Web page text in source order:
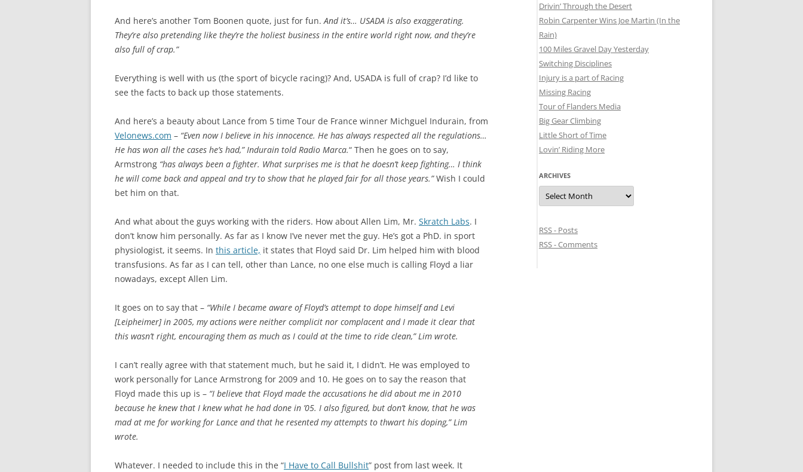
And here’s another Tom Boonen quote, just for fun.And it’s… USADA is also exaggerating.
They’re also pretending like they’re the holiest business in the entire world right now, and they’re
also full of crap.”
Everything is well with us (the sport of bicycle racing)? And, USADA is full of crap? I’d like to
see the facts to back up those statements.
And here’s a beauty about Lance from 5 time Tour de France winner Michguel Indurain, from
Velonews.com – “Even now I believe in his innocence. He has always respected all the regulations…
He has won all the cases he’s had,” Indurain told Radio Marca.“ Then he goes on to say,
Armstrong “has always been a fighter. What surprises me is that he doesn’t keep fighting… I think
he will come back and appeal and try to show that he played fair for all those years.”Wish I could
bet him on that.
And what about the guys working with the riders. How about Allen Lim, Mr. Skratch Labs. I
don’t know him personally. As far as I know I’ve never met the guy. He’s got a PhD. in sport
physiologist, it seems. In this article, it states that Floyd said Dr. Lim helped him with blood
transfusions. As far as I can tell, other than Lance, no one else much is calling Floyd a liar
nowadays, except Allen Lim.
It goes on to say that – “While I became aware of Floyd’s attempt to dope himself and Levi
[Leipheimer] in 2005, my actions were neither complicit nor complacent and I made it clear that
this wasn’t right, encouraging them as much as I could at the time to ride clean,” Lim wrote.
I can’t really agree with that statement much, but he said it, I didn’t. He was employed to
work personally for Lance Armstrong for 2009 and 10. He goes on to say the reason that
Floyd made this up is – “I believe that Floyd made the accusations he did about me in 2010
because he knew that I knew what he had done in ’05. I also figured, but don’t know, that he was
mad at me for working for Lance and that he resented my attempts to thwart his doping,” Lim
wrote.
Whatever. I needed to include this in the “I Have to Call Bullshit” post from last week. It
Drivin’ Through the Desert
Robin Carpenter Wins Joe Martin (In the
Rain)
100 Miles Gravel Day Yesterday
Switching Disciplines
Injury is a part of Racing
Missing Racing
Tour of Flanders Media
Big Gear Climbing
Little Short of Time
Lovin’ Riding More
ARCHIVES
Archives
RSS - Posts
RSS - Comments